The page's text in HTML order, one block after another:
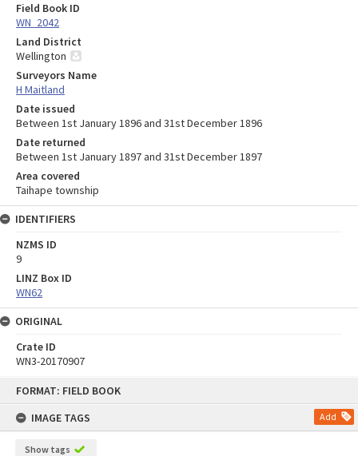
FORMAT: FIELD BOOK
IMAGE TAGS
Add
Show tags
Field Book ID
WN_2042
Land District
Wellington
Surveyors Name
H Maitland
Date issued
Between 1st January 1896 and 31st December 1896
Date returned
Between 1st January 1897 and 31st December 1897
Area covered
Taihape township
IDENTIFIERS
NZMS ID
9
LINZ Box ID
WN62
ORIGINAL
Crate ID
WN3-20170907